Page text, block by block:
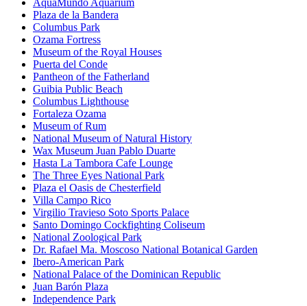
AquaMundo Aquarium
Plaza de la Bandera
Columbus Park
Ozama Fortress
Museum of the Royal Houses
Puerta del Conde
Pantheon of the Fatherland
Guibia Public Beach
Columbus Lighthouse
Fortaleza Ozama
Museum of Rum
National Museum of Natural History
Wax Museum Juan Pablo Duarte
Hasta La Tambora Cafe Lounge
The Three Eyes National Park
Plaza el Oasis de Chesterfield
Villa Campo Rico
Virgilio Travieso Soto Sports Palace
Santo Domingo Cockfighting Coliseum
National Zoological Park
Dr. Rafael Ma. Moscoso National Botanical Garden
Ibero-American Park
National Palace of the Dominican Republic
Juan Barón Plaza
Independence Park